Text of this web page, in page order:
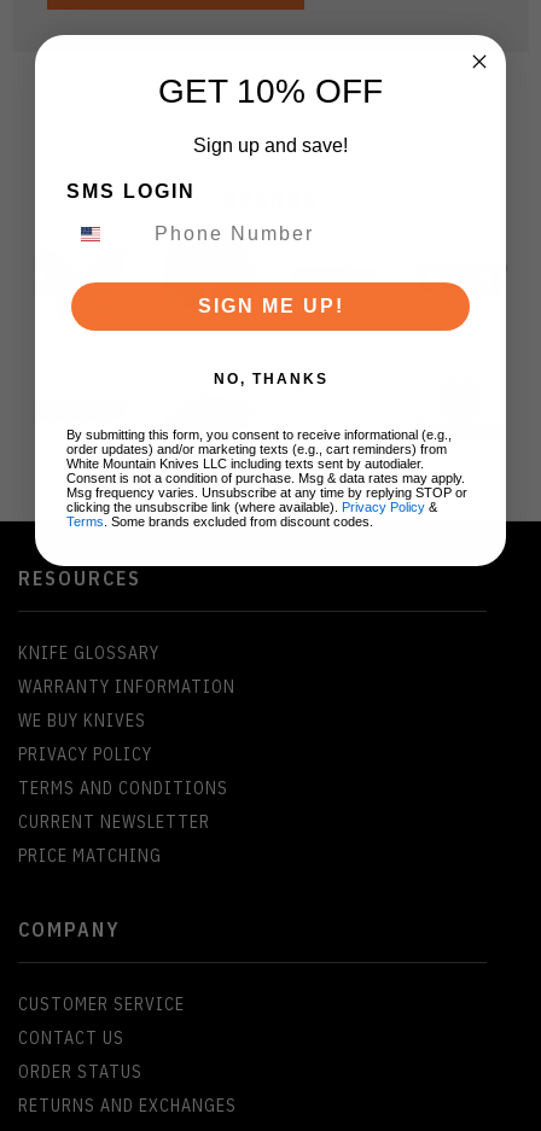
RESOURCES
KNIFE GLOSSARY
WARRANTY INFORMATION
WE BUY KNIVES
PRIVACY POLICY
TERMS AND CONDITIONS
CURRENT NEWSLETTER
PRICE MATCHING
COMPANY
CUSTOMER SERVICE
CONTACT US
ORDER STATUS
RETURNS AND EXCHANGES
GET 10% OFF
Sign up and save!
SMS LOGIN
SIGN ME UP!
NO, THANKS
By submitting this form, you consent to receive informational (e.g.,
order updates) and/or marketing texts (e.g., cart reminders) from
White Mountain Knives LLC including texts sent by autodialer.
Consent is not a condition of purchase. Msg & data rates may apply.
Msg frequency varies. Unsubscribe at any time by replying STOP or
clicking the unsubscribe link (where available). Privacy Policy &
Terms . Some brands excluded from discount codes.